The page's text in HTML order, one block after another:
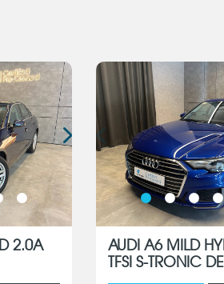
2.0A
AUDI A6 MILD
TFSI S-TRONIC